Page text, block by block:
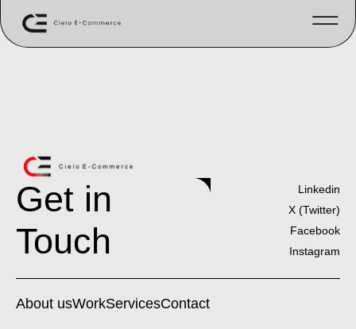
Get in
Touch
Linkedin
X (Twitter)
Facebook
Instagram
About usWorkServicesContact